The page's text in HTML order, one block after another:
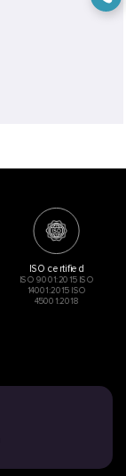
ISO certified
ISO 9001:2015 ISO
14001:2015 ISO
45001:2018